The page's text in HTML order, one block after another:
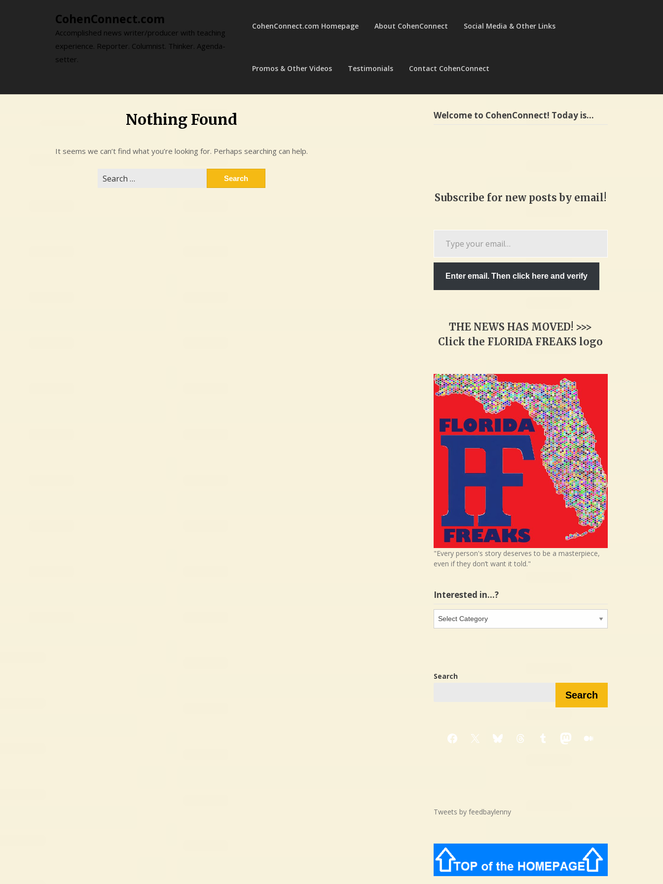
CohenConnect.com
Accomplished news writer/producer with teaching
experience. Reporter. Columnist. Thinker. Agenda-
setter.
CohenConnect.com Homepage About CohenConnect Social Media & Other Links
Promos & Other Videos Testimonials Contact CohenConnect
Nothing Found
It seems we can’t find what you’re looking for. Perhaps searching can help.
Welcome to CohenConnect! Today is…
Subscribe for new posts by email!
Enter email. Then click here and verify
THE NEWS HAS MOVED! >>>
Click the FLORIDA FREAKS logo
"Every person's story deserves to be a masterpiece,
even if they don’t want it told."
Interested in…?
in…?
Search
Search
Facebook
X BlueskyThreadsTumblrMastodon
Medium
Tweets by feedbaylenny